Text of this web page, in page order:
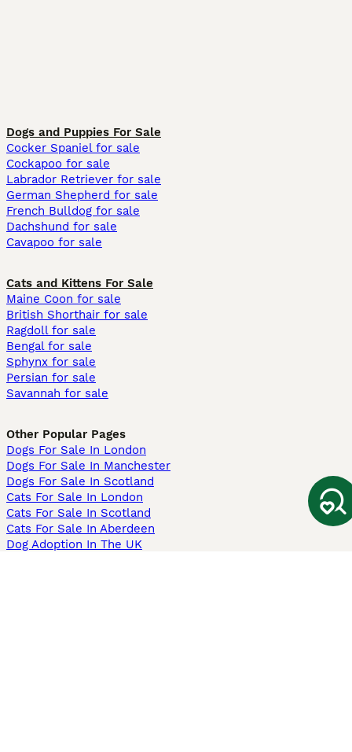
Dogs and Puppies For Sale
Cocker Spaniel for sale
Cockapoo for sale
Labrador Retriever for sale
German Shepherd for sale
French Bulldog for sale
Dachshund for sale
Cavapoo for sale
Cats and Kittens For Sale
Maine Coon for sale
British Shorthair for sale
Ragdoll for sale
Bengal for sale
Sphynx for sale
Persian for sale
Savannah for sale
Other Popular Pages
Dogs For Sale In London
Dogs For Sale In Manchester
Dogs For Sale In Scotland
Cats For Sale In London
Cats For Sale In Scotland
Cats For Sale In Aberdeen
Dog Adoption In The UK